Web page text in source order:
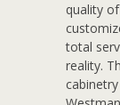
quality
total
reality.